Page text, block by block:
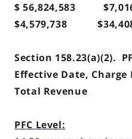
$ 56,824,583
$4,579,738
Section 158.23(a)(2).
Effective Date,
Total Revenue
PFC Level: